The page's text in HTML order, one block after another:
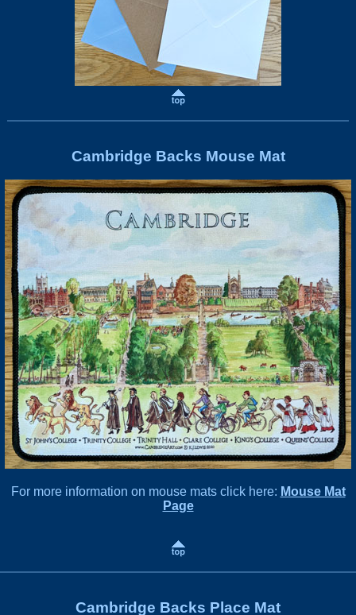
Cambridge Backs Mouse Mat
For more information on mouse mats click here: Mouse Mat
Page
Cambridge Backs Place Mat